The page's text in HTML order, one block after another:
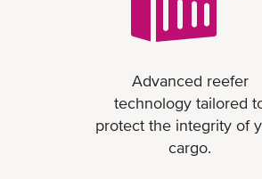
Advanced reefer
technology tailored
protect the integrity of
cargo.